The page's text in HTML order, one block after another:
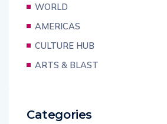
WORLD
AMERICAS
CULTURE HUB
ARTS & BLAST
Categories